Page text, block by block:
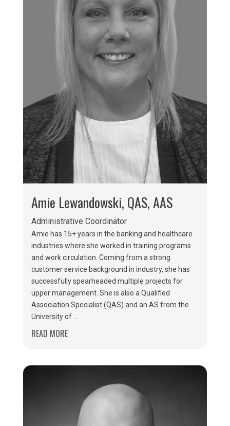
Amie Lewandowski, QAS, AAS
Administrative Coordinator
Amie has 15+ years in the banking and healthcare
industries where she worked in training programs
and work circulation. Coming from a strong
customer service background in industry, she has
successfully spearheaded multiple projects for
upper management. She is also a Qualified
Association Specialist (QAS) and an AS from the
University of ...
READ MORE